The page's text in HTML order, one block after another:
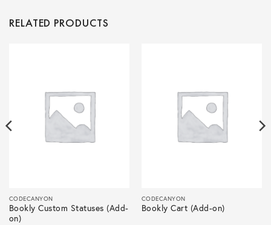
RELATED PRODUCTS
CODECANYON
Bookly Custom Statuses (Add-
on)
CODECANYON
Bookly Cart (Add-on)